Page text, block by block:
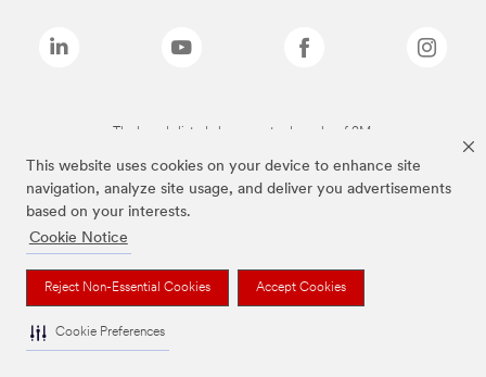
This website uses cookies on your device to enhance site
navigation, analyze site usage, and deliver you advertisements
based on your interests.
Cookie Notice
Reject Non-Essential Cookies Accept Cookies
Cookie Preferences
The brands listed above are trademarks of 3M.